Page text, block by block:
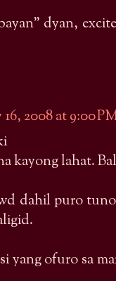
dyan,
16, 2008 at 9:00
kayong lahat.
dahil puro
yang ofuro sa